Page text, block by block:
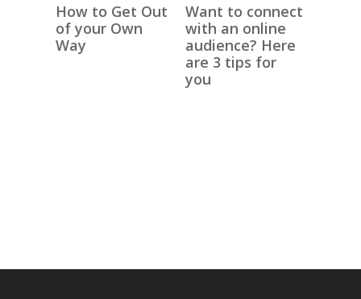
How to Get Out
of your Own
Way
Want to connect
with an online
audience? Here
are 3 tips for
you